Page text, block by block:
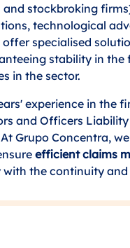
stockbroking
technological
offer specialised
stability in
in the sector.
experience in the
and Officers
Grupo Concentra,
efficient claims
the continuity